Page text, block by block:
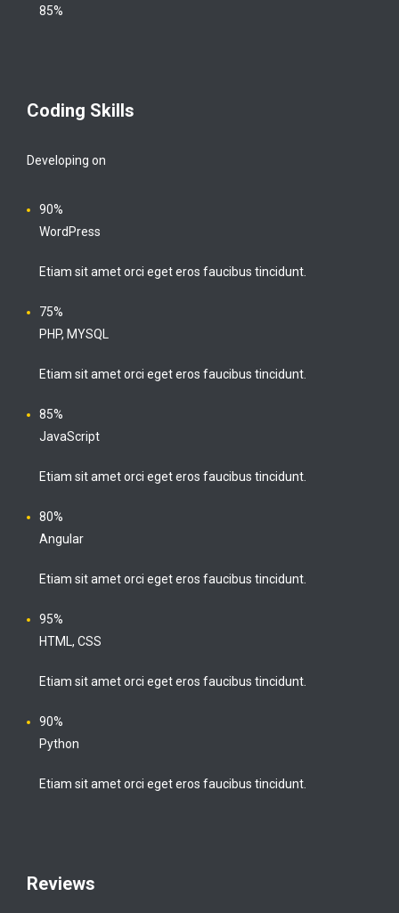
85%
Coding Skills
Developing on
90%
WordPress
Etiam sit amet orci eget eros faucibus tincidunt.
75%
PHP, MYSQL
Etiam sit amet orci eget eros faucibus tincidunt.
85%
JavaScript
Etiam sit amet orci eget eros faucibus tincidunt.
80%
Angular
Etiam sit amet orci eget eros faucibus tincidunt.
95%
HTML, CSS
Etiam sit amet orci eget eros faucibus tincidunt.
90%
Python
Etiam sit amet orci eget eros faucibus tincidunt.
Reviews